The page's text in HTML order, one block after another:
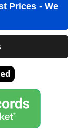
Prices - We